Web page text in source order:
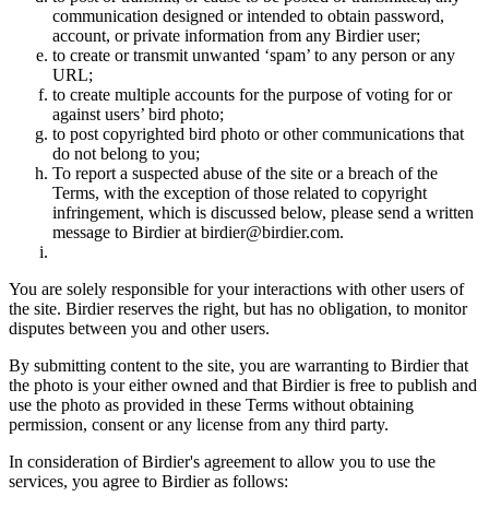
communication designed or intended to obtain password,
account, or private information from any Birdier user;
to create or transmit unwanted ‘spam’ to any person or any
URL;
to create multiple accounts for the purpose of voting for or
against users’ bird photo;
to post copyrighted bird photo or other communications that
do not belong to you;
To report a suspected abuse of the site or a breach of the
Terms, with the exception of those related to copyright
infringement, which is discussed below, please send a written
message to Birdier at birdier@birdier.com.
You are solely responsible for your interactions with other users of
the site. Birdier reserves the right, but has no obligation, to monitor
disputes between you and other users.
By submitting content to the site, you are warranting to Birdier that
the photo is your either owned and that Birdier is free to publish and
use the photo as provided in these Terms without obtaining
permission, consent or any license from any third party.
In consideration of Birdier's agreement to allow you to use the
services, you agree to Birdier as follows: